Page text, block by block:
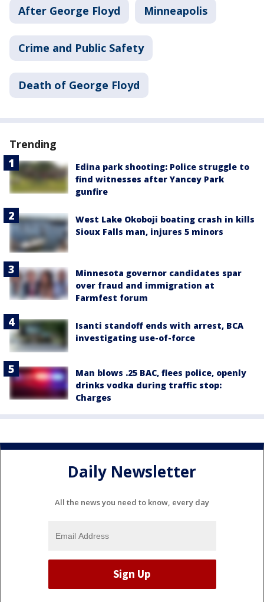
After George Floyd Minneapolis
Crime and Public Safety
Death of George Floyd
Trending
Edina park shooting: Police struggle to
find witnesses after Yancey Park
gunfire
West Lake Okoboji boating crash in kills
Sioux Falls man, injures 5 minors
Minnesota governor candidates spar
over fraud and immigration at
Farmfest forum
Isanti standoff ends with arrest, BCA
investigating use-of-force
Man blows .25 BAC, flees police, openly
drinks vodka during traffic stop:
Charges
Daily Newsletter
All the news you need to know, every day